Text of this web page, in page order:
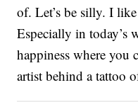
of. Let’s be silly. I
Especially in
happiness where you
artist behind a tattoo